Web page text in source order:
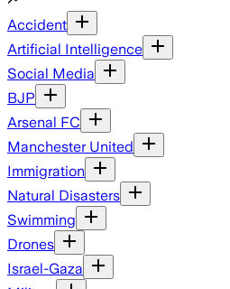
Accident
Artificial Intelligence
Social Media
BJP
Arsenal FC
Manchester United
Immigration
Natural Disasters
Swimming
Drones
Israel-Gaza